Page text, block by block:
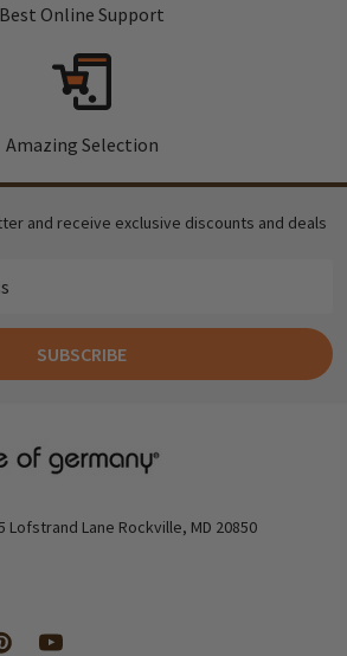
Best Online Support
Amazing Selection
and receive exclusive discounts and deals
SUBSCRIBE
Warehouse address: 615 Lofstrand Lane Rockville, MD 20850